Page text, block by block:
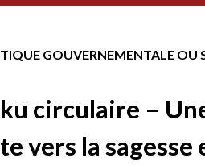
GOUVERNEMENTALE OU
circulaire –
vers la sagesse